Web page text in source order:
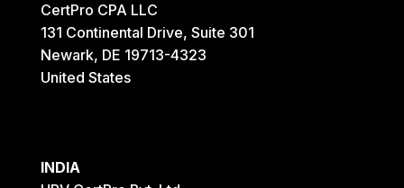
CertPro CPA LLC
131 Continental Drive, Suite 301
Newark, DE 19713-4323
United States
INDIA